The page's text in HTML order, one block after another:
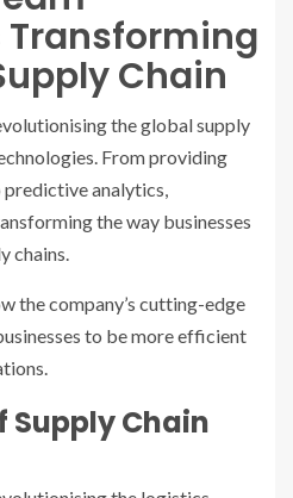
Chain
the global supply
From providing
analytics,
the way businesses
chains.
the company’s cutting-edge
to be more efficient
Chain